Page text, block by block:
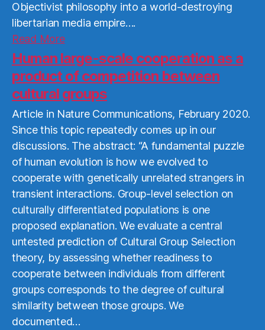
Objectivist philosophy into a world-destroying
libertarian media empire….
Read MoreRead
More
Human large-scale cooperation as a
product of competition between
cultural groups
Article in Nature Communications, February 2020.
Since this topic repeatedly comes up in our
discussions. The abstract: “A fundamental puzzle
of human evolution is how we evolved to
cooperate with genetically unrelated strangers in
transient interactions. Group-level selection on
culturally differentiated populations is one
proposed explanation. We evaluate a central
untested prediction of Cultural Group Selection
theory, by assessing whether readiness to
cooperate between individuals from different
groups corresponds to the degree of cultural
similarity between those groups. We
documented…